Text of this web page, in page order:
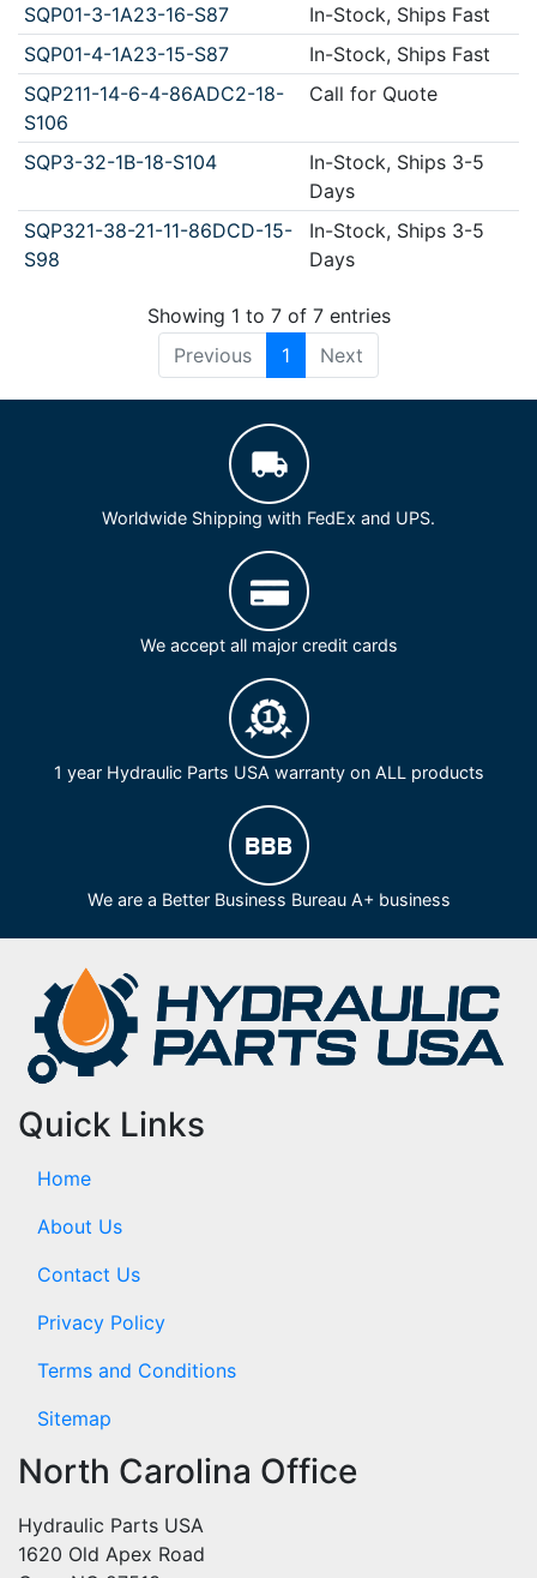
SQP01-3-1A23-16-S87
In-Stock, Ships Fast
SQP01-4-1A23-15-S87
In-Stock, Ships Fast
SQP211-14-6-4-86ADC2-18-
S106
Call for Quote
SQP3-32-1B-18-S104
In-Stock, Ships 3-5
Days
SQP321-38-21-11-86DCD-15-
S98
In-Stock, Ships 3-5
Days
Showing 1 to 7 of 7 entries
Previous
1 Next
Worldwide Shipping with FedEx and UPS.
We accept all major credit cards
1 year Hydraulic Parts USA warranty on ALL products
We are a Better Business Bureau A+ business
Quick Links
Home
About Us
Contact Us
Privacy Policy
Terms and Conditions
Sitemap
North Carolina Office
Hydraulic Parts USA
1620 Old Apex Road